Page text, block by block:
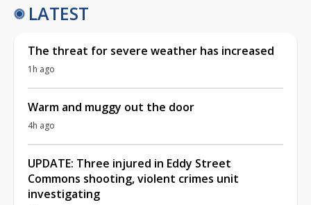
LATEST
The threat for severe weather has increased
1h ago
Warm and muggy out the door
4h ago
UPDATE: Three injured in Eddy Street
Commons shooting, violent crimes unit
investigating